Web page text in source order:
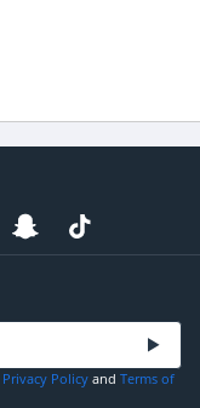
Privacy Policy and Terms of